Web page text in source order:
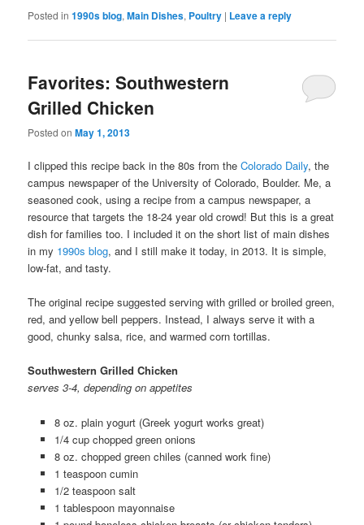
Posted in 1990s blog,Main Dishes, Poultry | Leave a reply
Favorites: Southwestern
Grilled Chicken
Posted onMay 1, 2013
I clipped this recipe back in the 80s from theColorado Daily, the
campus newspaper of the University of Colorado, Boulder. Me, a
seasoned cook, using a recipe from a campus newspaper, a
resource that targets the 18-24 year old crowd! But this is a great
dish for families too. I included it on the short list of main dishes
in my 1990s blog, and I still make it today, in 2013. It is simple,
low-fat, and tasty.
The original recipe suggested serving with grilled or broiled green,
red, and yellow bell peppers. Instead, I always serve it with a
good, chunky salsa, rice, and warmed corn tortillas.
Southwestern Grilled Chicken
serves 3-4, depending on appetites
8 oz. plain yogurt (Greek yogurt works great)
1/4 cup chopped green onions
8 oz. chopped green chiles (canned work fine)
1 teaspoon cumin
1/2 teaspoon salt
1 tablespoon mayonnaise